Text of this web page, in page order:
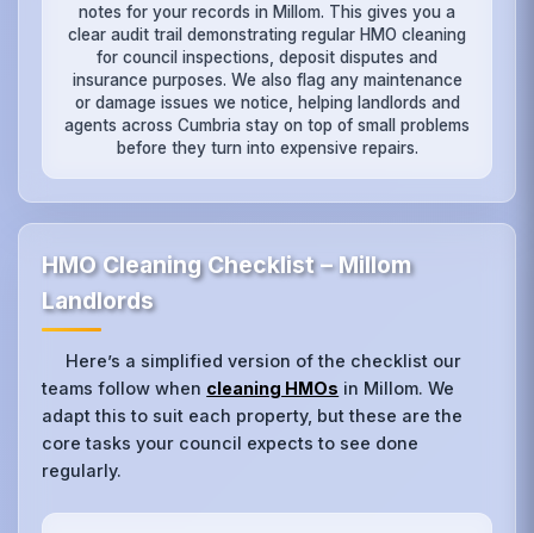
notes for your records in Millom. This gives you a
clear audit trail demonstrating regular HMO cleaning
for council inspections, deposit disputes and
insurance purposes. We also flag any maintenance
or damage issues we notice, helping landlords and
agents across Cumbria stay on top of small problems
before they turn into expensive repairs.
HMO Cleaning Checklist – Millom
Landlords
Here’s a simplified version of the checklist our
teams follow when cleaning HMOs in Millom. We
adapt this to suit each property, but these are the
core tasks your council expects to see done
regularly.